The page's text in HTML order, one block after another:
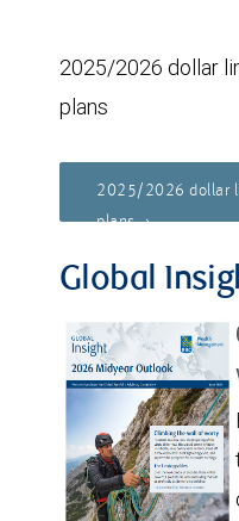
2025/2026 dollar
plans
2025/2026 dollar
plans
Global